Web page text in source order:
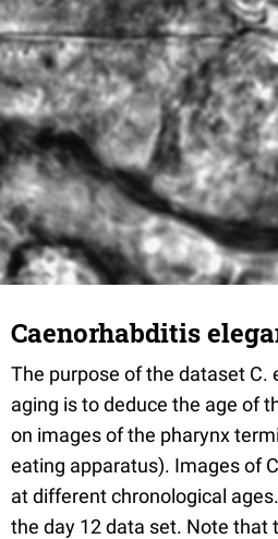
Caenorhabditis
The purpose of the dataset C.
aging is to deduce the age of
on images of the pharynx
eating apparatus). Images of
at different chronological
the day 12 data set. Note that